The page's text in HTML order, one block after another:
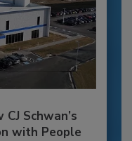
Schwan’s
with People